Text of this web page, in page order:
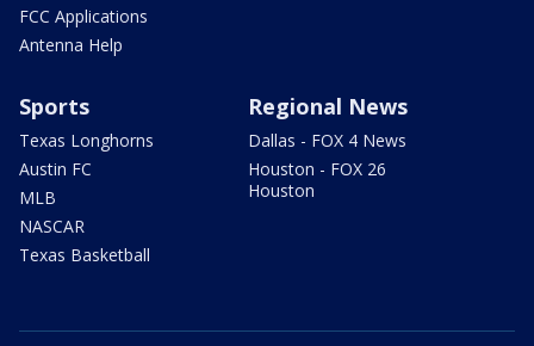
FCC Applications
Antenna Help
Sports
Texas Longhorns
Austin FC
MLB
NASCAR
Texas Basketball
Regional News
Dallas - FOX 4 News
Houston - FOX 26
Houston